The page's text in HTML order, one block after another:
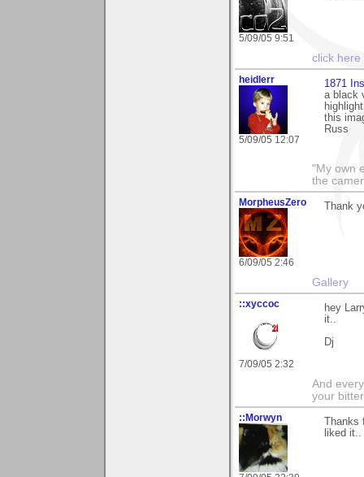
5/09/05 9:51
click here
heidlerr
5/09/05 12:07
1871
a black
this
Russ
"My own
the
MorpheusZero
6/09/05 2:46
Thank
Gallery
::xyccoc
7/09/05 2:32
hey
it..
Dj
And
your
::Morwyn
Thanks
liked it..